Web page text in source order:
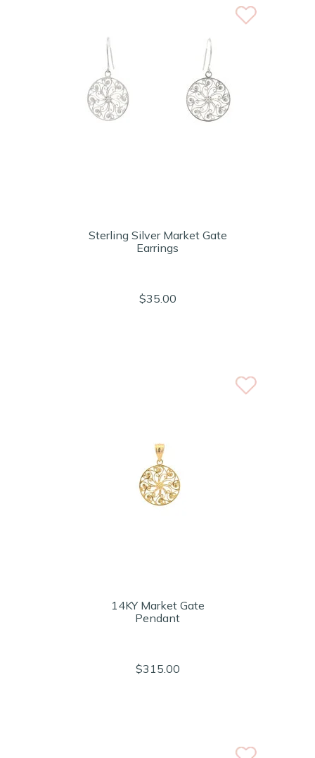
Sterling Silver Market Gate
Earrings
$35.00
14KY Market Gate
Pendant
$315.00